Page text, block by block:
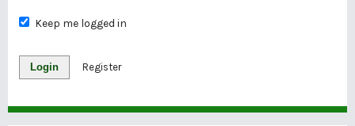
Keep me logged in
Login Register